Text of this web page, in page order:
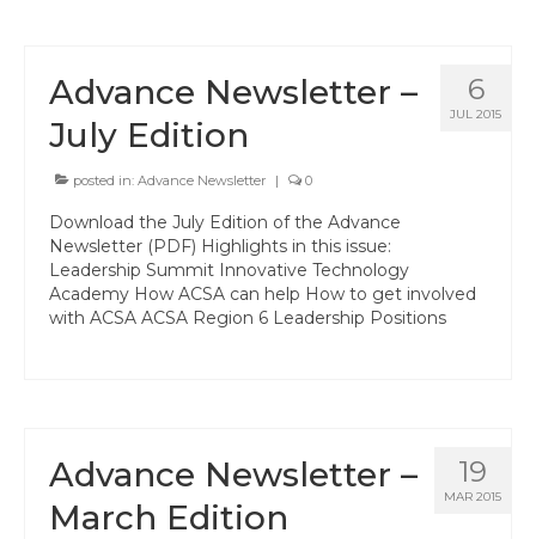
Castro Valley Charter
CSU East Bay
Diablo Managers Association (DMA)
Diablo Valley Charter
Charter
New Haven Charter
6
JUL 2015
Advance Newsletter –
July Edition
posted in: Advance Newsletter | 0
Download the July Edition of the Advance
Newsletter (PDF) Highlights in this issue:
Leadership Summit Innovative Technology
Academy How ACSA can help How to get involved
with ACSA ACSA Region 6 Leadership Positions
19
MAR 2015
Advance Newsletter –
March Edition